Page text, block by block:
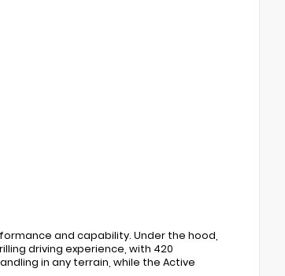
and capability. Under the hood,
driving experience, with 420
in any terrain, while the Active